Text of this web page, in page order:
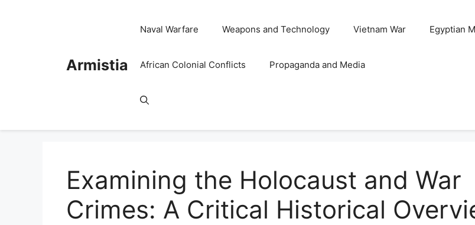
Armistia
Naval Warfare Weapons and Technology Vietnam War Egyptian
African Colonial Conflicts Propaganda and Media
Examining the Holocaust and War
Crimes: A Critical Historical